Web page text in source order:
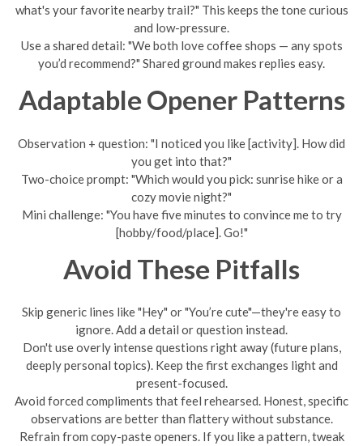
what's your favorite nearby trail?" This keeps the tone curious
and low-pressure.
Use a shared detail: "We both love coffee shops — any spots
you’d recommend?" Shared ground makes replies easy.
Adaptable Opener Patterns
Observation + question: "I noticed you like [activity]. How did
you get into that?"
Two-choice prompt: "Which would you pick: sunrise hike or a
cozy movie night?"
Mini challenge: "You have five minutes to convince me to try
[hobby/food/place]. Go!"
Avoid These Pitfalls
Skip generic lines like "Hey" or "You’re cute"—they're easy to
ignore. Add a detail or question instead.
Don't use overly intense questions right away (future plans,
deeply personal topics). Keep the first exchanges light and
present-focused.
Avoid forced compliments that feel rehearsed. Honest, specific
observations are better than flattery without substance.
Refrain from copy-paste openers. If you like a pattern, tweak